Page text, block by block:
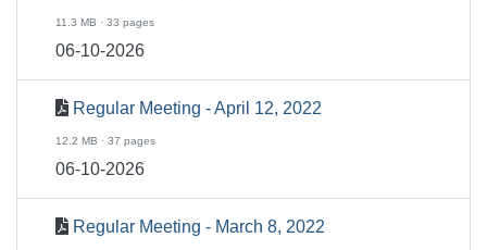
11.3 MB · 33 pages
06-10-2026
Regular Meeting - April 12, 2022
12.2 MB · 37 pages
06-10-2026
Regular Meeting - March 8, 2022